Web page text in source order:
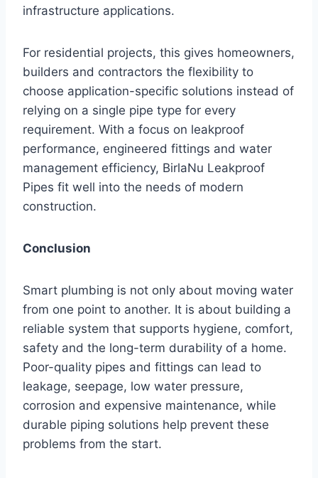
infrastructure applications.
For residential projects, this gives homeowners,
builders and contractors the flexibility to
choose application-specific solutions instead of
relying on a single pipe type for every
requirement. With a focus on leakproof
performance, engineered fittings and water
management efficiency, BirlaNu Leakproof
Pipes fit well into the needs of modern
construction.
Conclusion
Smart plumbing is not only about moving water
from one point to another. It is about building a
reliable system that supports hygiene, comfort,
safety and the long-term durability of a home.
Poor-quality pipes and fittings can lead to
leakage, seepage, low water pressure,
corrosion and expensive maintenance, while
durable piping solutions help prevent these
problems from the start.